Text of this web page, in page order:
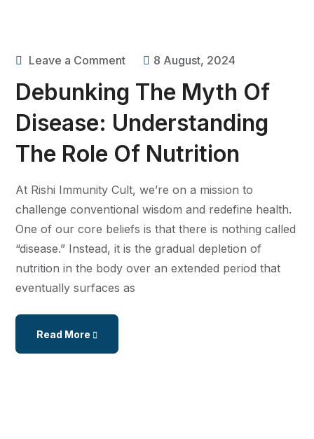
Leave a Comment 8 August, 2024
Debunking The Myth Of
Disease: Understanding
The Role Of Nutrition
At Rishi Immunity Cult, we’re on a mission to
challenge conventional wisdom and redefine health.
One of our core beliefs is that there is nothing called
“disease.” Instead, it is the gradual depletion of
nutrition in the body over an extended period that
eventually surfaces as
Read More